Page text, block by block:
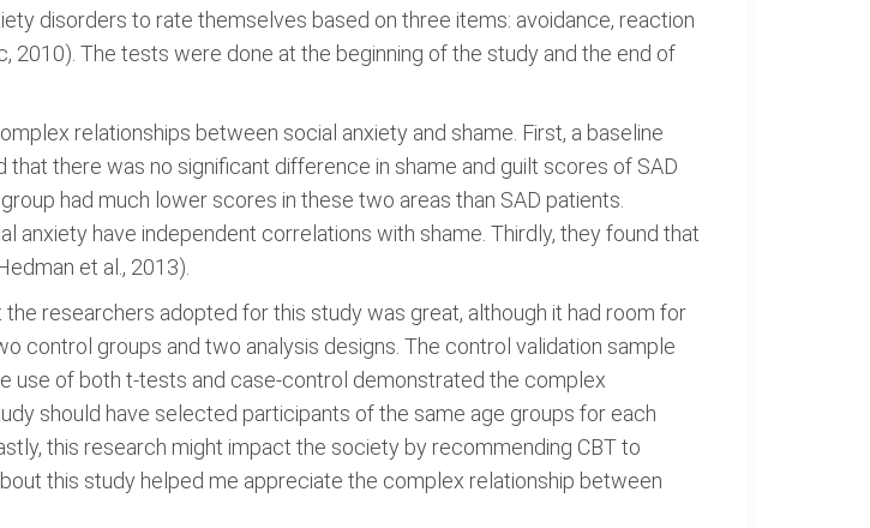
disorders to rate themselves based on three items: avoidance, reaction
2010). The tests were done at the beginning of the study and the end of
relationships between social anxiety and shame. First, a baseline
there was no significant difference in shame and guilt scores of SAD
had much lower scores in these two areas than SAD patients.
have independent correlations with shame. Thirdly, they found that
et al., 2013).
researchers adopted for this study was great, although it had room for
control groups and two analysis designs. The control validation sample
use of both t-tests and case-control demonstrated the complex
should have selected participants of the same age groups for each
this research might impact the society by recommending CBT to
this study helped me appreciate the complex relationship between